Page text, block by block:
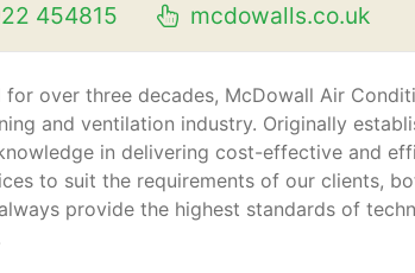
454815 mcdowalls.co.uk
for over three decades, McDowall Air
and ventilation industry. Originally
in delivering cost-effective and
to suit the requirements of our clients,
provide the highest standards of